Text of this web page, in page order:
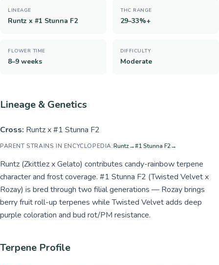
LINEAGE
Runtz x #1 Stunna F2
THC RANGE
29–33%+
FLOWER TIME
8–9 weeks
DIFFICULTY
Moderate
Lineage & Genetics
Cross: Runtz x #1 Stunna F2
PARENT STRAINS IN ENCYCLOPEDIA:Runtz→#1 Stunna F2→
Runtz (Zkittlez x Gelato) contributes candy-rainbow terpene
character and frost coverage. #1 Stunna F2 (Twisted Velvet x
Rozay) is bred through two filial generations — Rozay brings
berry fruit roll-up terpenes while Twisted Velvet adds deep
purple coloration and bud rot/PM resistance.
Terpene Profile